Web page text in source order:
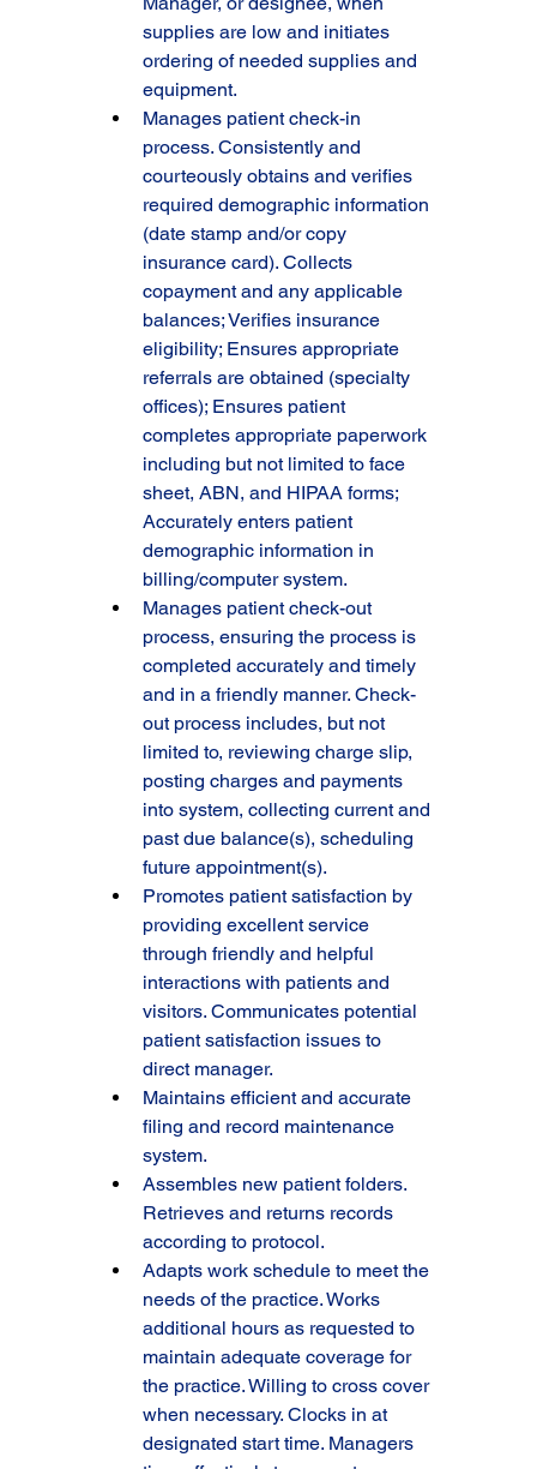
supplies are low and initiates
ordering of needed supplies and
equipment.
Manages patient check-in
process. Consistently and
courteously obtains and verifies
required demographic information
(date stamp and/or copy
insurance card). Collects
copayment and any applicable
balances; Verifies insurance
eligibility; Ensures appropriate
referrals are obtained (specialty
offices); Ensures patient
completes appropriate paperwork
including but not limited to face
sheet, ABN, and HIPAA forms;
Accurately enters patient
demographic information in
billing/computer system.
Manages patient check-out
process, ensuring the process is
completed accurately and timely
and in a friendly manner. Check-
out process includes, but not
limited to, reviewing charge slip,
posting charges and payments
into system, collecting current and
past due balance(s), scheduling
future appointment(s).
Promotes patient satisfaction by
providing excellent service
through friendly and helpful
interactions with patients and
visitors. Communicates potential
patient satisfaction issues to
direct manager.
Maintains efficient and accurate
filing and record maintenance
system.
Assembles new patient folders.
Retrieves and returns records
according to protocol.
Adapts work schedule to meet the
needs of the practice. Works
additional hours as requested to
maintain adequate coverage for
the practice. Willing to cross cover
when necessary. Clocks in at
designated start time. Managers